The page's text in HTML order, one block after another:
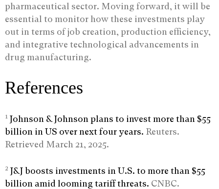
pharmaceutical sector. Moving forward, it will be
essential to monitor how these investments play
out in terms of job creation, production efficiency,
and integrative technological advancements in
drug manufacturing.
References
1 Johnson & Johnson plans to invest more than $55
billion in US over next four years. Reuters.
Retrieved March 21, 2025.
2 J&J boosts investments in U.S. to more than $55
billion amid looming tariff threats. CNBC.